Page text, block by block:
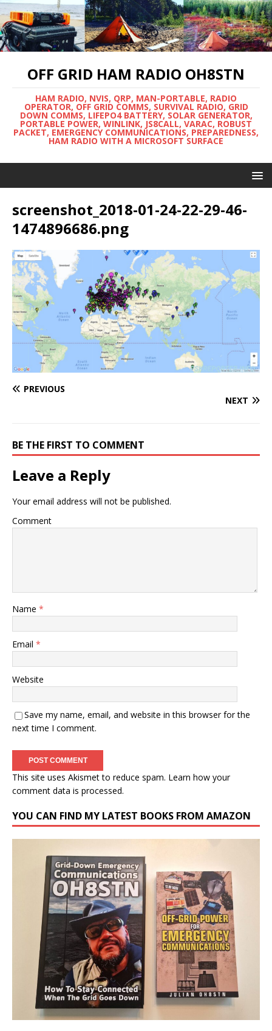
OFF GRID HAM RADIO OH8STN
HAM RADIO, NVIS, QRP, MAN-PORTABLE, RADIO
OPERATOR, OFF GRID COMMS, SURVIVAL RADIO, GRID
DOWN COMMS, LIFEPO4 BATTERY, SOLAR GENERATOR,
PORTABLE POWER, WINLINK, JS8CALL, VARAC, ROBUST
PACKET, EMERGENCY COMMUNICATIONS, PREPAREDNESS,
HAM RADIO WITH A MICROSOFT SURFACE
screenshot_2018-01-24-22-29-46-
1474896686.png
PREVIOUS
NEXT
BE THE FIRST TO COMMENT
Leave a Reply
Your email address will not be published.
Comment
Name *
Email *
Website
Save my name, email, and website in this browser for the
next time I comment.
This site uses Akismet to reduce spam. Learn how your
comment data is processed.
YOU CAN FIND MY LATEST BOOKS FROM AMAZON